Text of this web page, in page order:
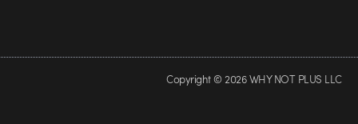
Copyright © 2026 WHY NOT PLUS LLC